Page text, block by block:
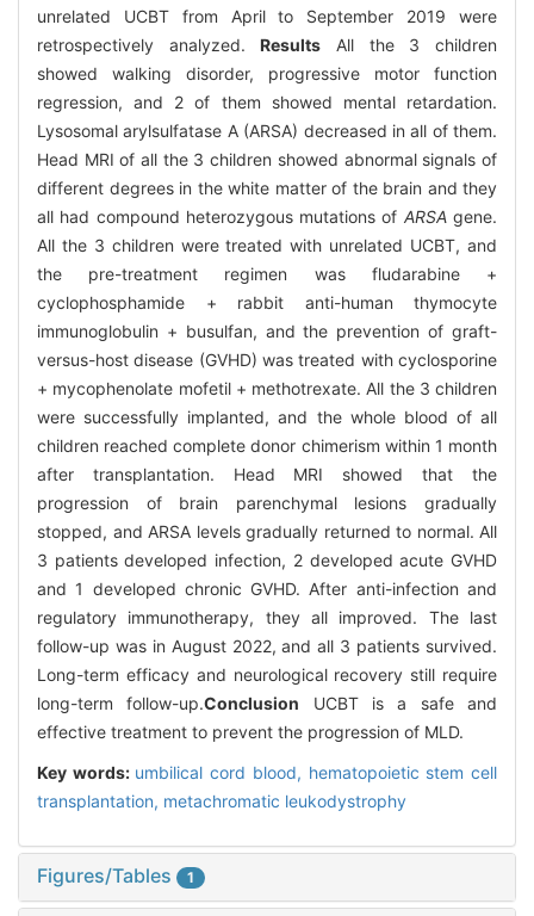
unrelated UCBT from April to September 2019 were
retrospectively analyzed.Results All the 3 children
showed walking disorder, progressive motor function
regression, and 2 of them showed mental retardation.
Lysosomal arylsulfatase A (ARSA) decreased in all of them.
Head MRI of all the 3 children showed abnormal signals of
different degrees in the white matter of the brain and they
all had compound heterozygous mutations of ARSAgene.
All the 3 children were treated with unrelated UCBT, and
the pre-treatment regimen was fludarabine +
cyclophosphamide + rabbit anti-human thymocyte
immunoglobulin + busulfan, and the prevention of graft-
versus-host disease (GVHD) was treated with cyclosporine
+ mycophenolate mofetil + methotrexate. All the 3 children
were successfully implanted, and the whole blood of all
children reached complete donor chimerism within 1 month
after transplantation. Head MRI showed that the
progression of brain parenchymal lesions gradually
stopped, and ARSA levels gradually returned to normal. All
3 patients developed infection, 2 developed acute GVHD
and 1 developed chronic GVHD. After anti-infection and
regulatory immunotherapy, they all improved. The last
follow-up was in August 2022, and all 3 patients survived.
Long-term efficacy and neurological recovery still require
long-term follow-up.Conclusion UCBT is a safe and
effective treatment to prevent the progression of MLD.
Key words: umbilical cord blood, hematopoietic stem cell
transplantation, metachromatic leukodystrophy
Figures/Tables 1